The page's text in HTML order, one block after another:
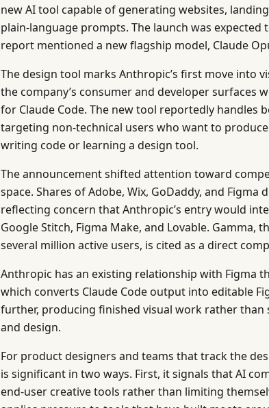
new AI tool capable of generating websites,
plain-language prompts. The launch was expected
report mentioned a new flagship model, Claude
The design tool marks Anthropic’s first move into
the company’s consumer and developer surfaces
for Claude Code. The new tool reportedly handles
targeting non-technical users who want to
writing code or learning a design tool.
The announcement shifted attention toward
space. Shares of Adobe, Wix, GoDaddy, and
reflecting concern that Anthropic’s entry would
Google Stitch, Figma Make, and Lovable. Gamma,
several million active users, is cited as a direct
Anthropic has an existing relationship with Figma
which converts Claude Code output into editable
further, producing finished visual work rather than
and design.
For product designers and teams that track the
is significant in two ways. First, it signals that AI
end-user creative tools rather than limiting